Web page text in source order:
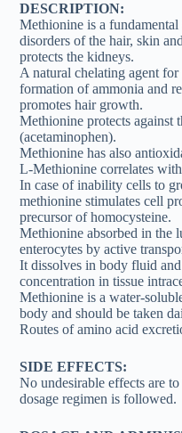
DESCRIPTION:
Methionine is a
disorders of the hair, skin
protects the kidneys.
A natural chelating agent
formation of ammonia and
promotes hair growth.
Methionine protects against
(acetaminophen).
Methionine has also
L-Methionine correlates
In case of inability cells to
methionine stimulates cell
precursor of homocysteine.
Methionine absorbed in the
enterocytes by active
It dissolves in body fluid
concentration in tissue
Methionine is a water-
body and should be taken
Routes of amino acid
SIDE EFFECTS:
No undesirable effects are
dosage regimen is followed.